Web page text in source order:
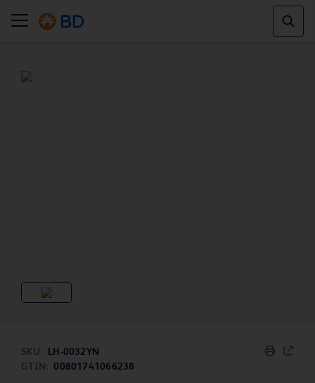
SKU:
LH-0032YN
GTIN:
00801741066238